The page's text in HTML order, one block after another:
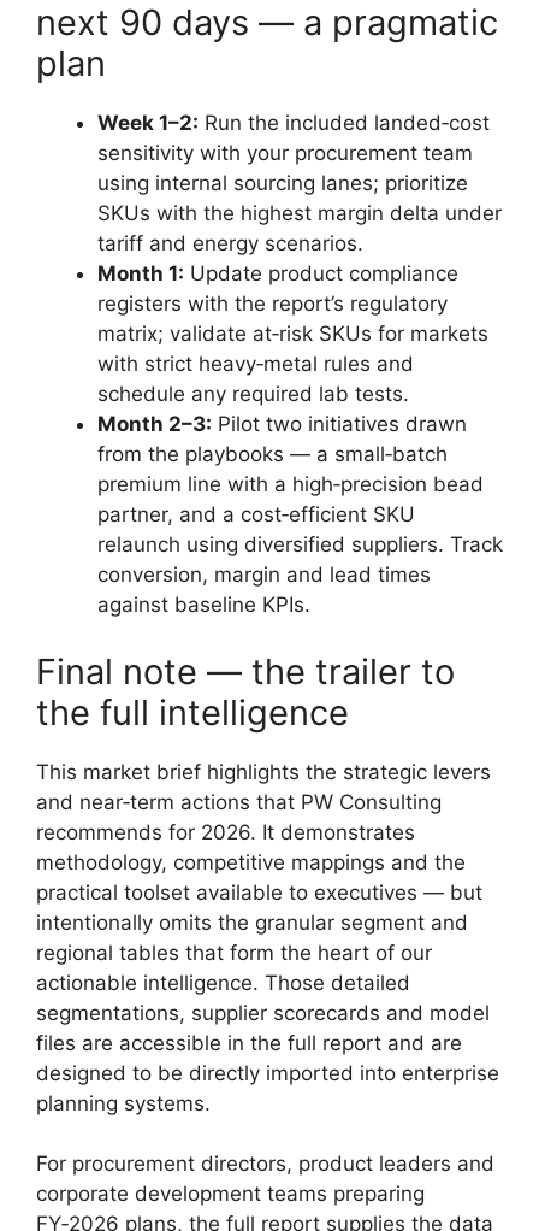
next 90 days — a pragmatic
plan
Week 1–2: Run the included landed‑cost
sensitivity with your procurement team
using internal sourcing lanes; prioritize
SKUs with the highest margin delta under
tariff and energy scenarios.
Month 1: Update product compliance
registers with the report’s regulatory
matrix; validate at‑risk SKUs for markets
with strict heavy‑metal rules and
schedule any required lab tests.
Month 2–3: Pilot two initiatives drawn
from the playbooks — a small‑batch
premium line with a high‑precision bead
partner, and a cost‑efficient SKU
relaunch using diversified suppliers. Track
conversion, margin and lead times
against baseline KPIs.
Final note — the trailer to
the full intelligence
This market brief highlights the strategic levers
and near‑term actions that PW Consulting
recommends for 2026. It demonstrates
methodology, competitive mappings and the
practical toolset available to executives — but
intentionally omits the granular segment and
regional tables that form the heart of our
actionable intelligence. Those detailed
segmentations, supplier scorecards and model
files are accessible in the full report and are
designed to be directly imported into enterprise
planning systems.
For procurement directors, product leaders and
corporate development teams preparing
FY‑2026 plans, the full report supplies the data